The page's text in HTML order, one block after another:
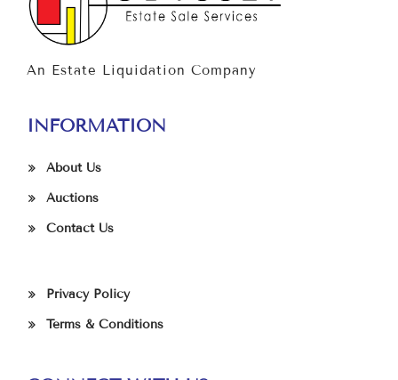
An Estate Liquidation Company
INFORMATION
About Us
Auctions
Contact Us
Privacy Policy
Terms & Conditions